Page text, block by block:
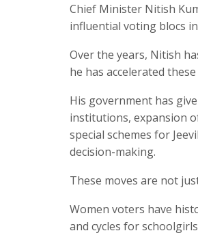
Chief Minister Nitish
influential voting blocs
Over the years, Nitish
he has accelerated
His government has
institutions, expansion
special schemes for
decision-making.
These moves are not
Women voters have
and cycles for